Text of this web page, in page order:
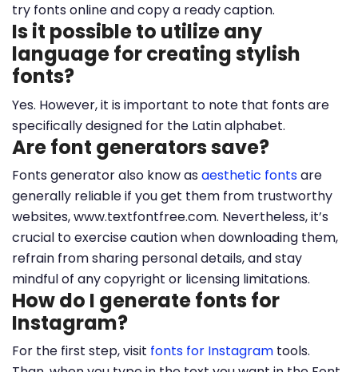
try fonts online and copy a ready caption.
Is it possible to utilize any
language for creating stylish
fonts?
Yes. However, it is important to note that fonts are
specifically designed for the Latin alphabet.
Are font generators save?
Fonts generator also know asaesthetic fontsare
generally reliable if you get them from trustworthy
websites, www.textfontfree.com. Nevertheless, it’s
crucial to exercise caution when downloading them,
refrain from sharing personal details, and stay
mindful of any copyright or licensing limitations.
How do I generate fonts for
Instagram?
For the first step, visit fonts for Instagram tools.